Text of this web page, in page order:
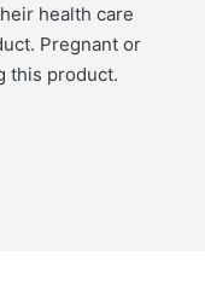
health care
Pregnant or
this product.